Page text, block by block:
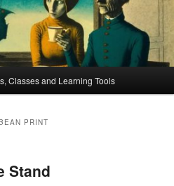
Classes and Learning Tools
PRINT
Stand